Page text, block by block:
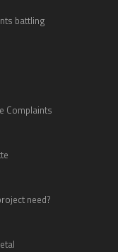
battling
Complaints
need?